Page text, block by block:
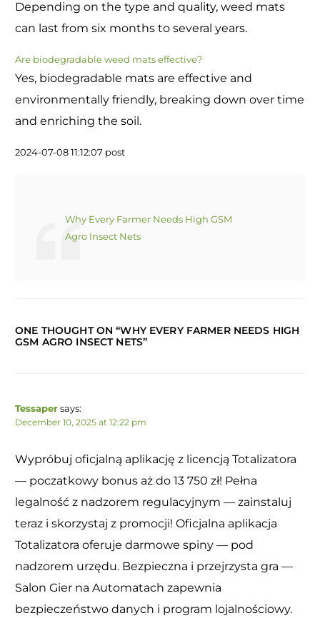
Depending on the type and quality, weed mats
can last from six months to several years.
Are biodegradable weed mats effective?
Yes, biodegradable mats are effective and
environmentally friendly, breaking down over time
and enriching the soil.
2024-07-08 11:12:07 post
Why Every Farmer Needs High GSM
Agro Insect Nets
ONE THOUGHT ON “WHY EVERY FARMER NEEDS HIGH
GSM AGRO INSECT NETS”
Tessaper says:
December 10, 2025 at 12:22 pm
Wypróbuj oficjalną aplikację z licencją Totalizatora
— poczatkowy bonus aż do 13 750 zł! Pełna
legalność z nadzorem regulacyjnym — zainstaluj
teraz i skorzystaj z promocji! Oficjalna aplikacja
Totalizatora oferuje darmowe spiny — pod
nadzorem urzędu. Bezpieczna i przejrzysta gra —
Salon Gier na Automatach zapewnia
bezpieczeństwo danych i program lojalnościowy.